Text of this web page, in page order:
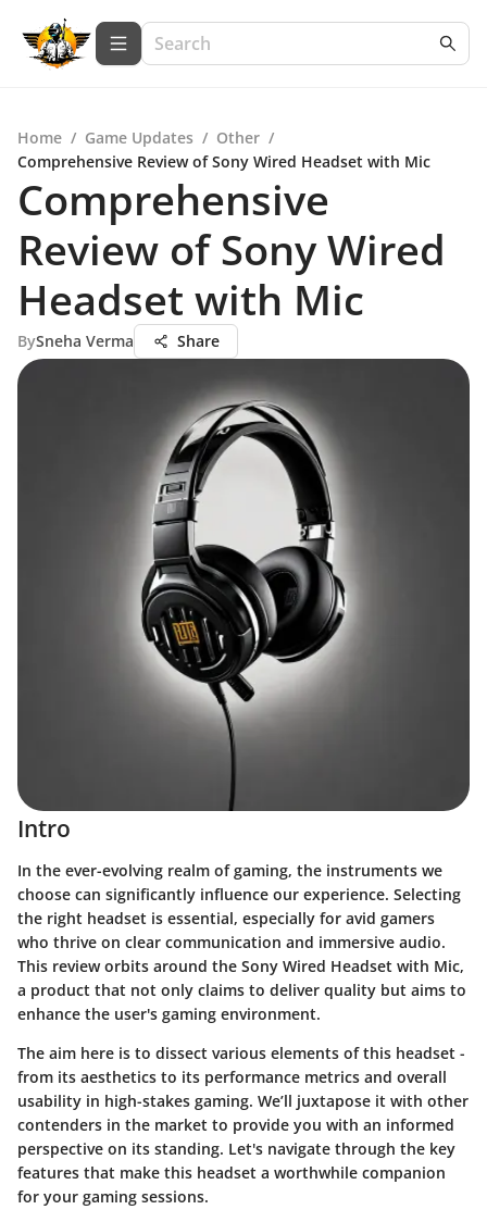
Home / Game Updates / Other /
Comprehensive Review of Sony Wired Headset with Mic
Comprehensive
Review of Sony Wired
Headset with Mic
BySneha Verma Share
Intro
In the ever-evolving realm of gaming, the instruments we
choose can significantly influence our experience. Selecting
the right headset is essential, especially for avid gamers
who thrive on clear communication and immersive audio.
This review orbits around the Sony Wired Headset with Mic,
a product that not only claims to deliver quality but aims to
enhance the user's gaming environment.
The aim here is to dissect various elements of this headset -
from its aesthetics to its performance metrics and overall
usability in high-stakes gaming. We’ll juxtapose it with other
contenders in the market to provide you with an informed
perspective on its standing. Let's navigate through the key
features that make this headset a worthwhile companion
for your gaming sessions.